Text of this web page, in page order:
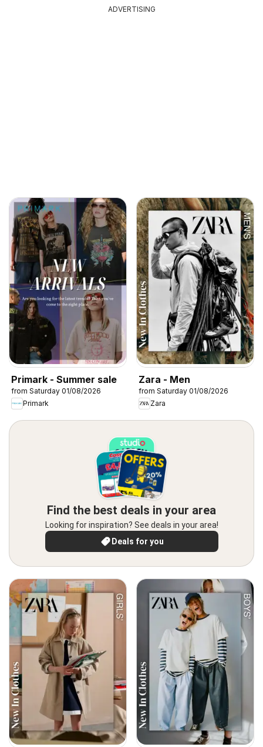
ADVERTISING
Primark - Summer sale
from Saturday 01/08/2026
Primark
Zara - Men
from Saturday 01/08/2026
Zara
Find the best deals in your area
Looking for inspiration? See deals in your area!
Deals for you